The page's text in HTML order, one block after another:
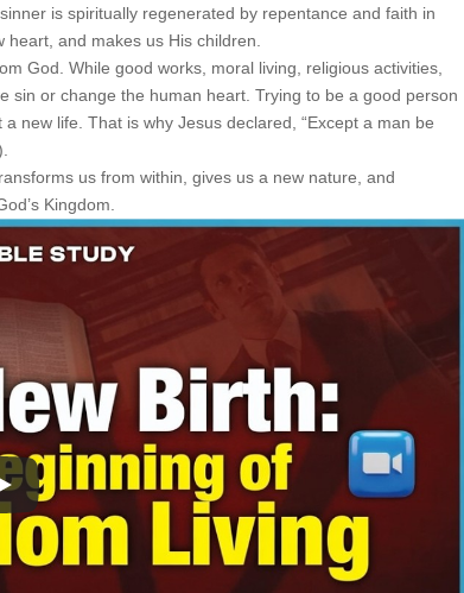
is spiritually regenerated by repentance and faith in
heart, and makes us His children.
God. While good works, moral living, religious activities,
or change the human heart. Trying to be a good person
new life. That is why Jesus declared, “Except a man be
us from within, gives us a new nature, and
Kingdom.